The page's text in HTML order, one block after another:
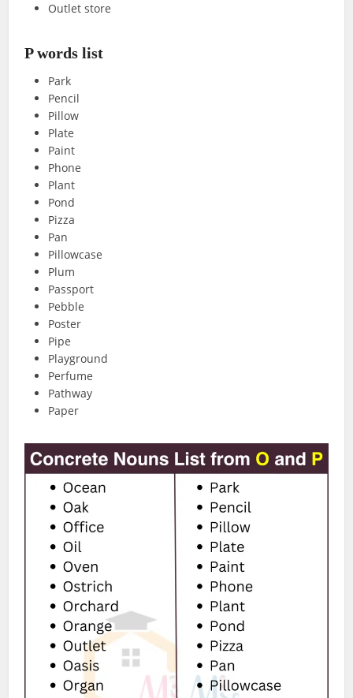
Outlet store
P words list
Park
Pencil
Pillow
Plate
Paint
Phone
Plant
Pond
Pizza
Pan
Pillowcase
Plum
Passport
Pebble
Poster
Pipe
Playground
Perfume
Pathway
Paper